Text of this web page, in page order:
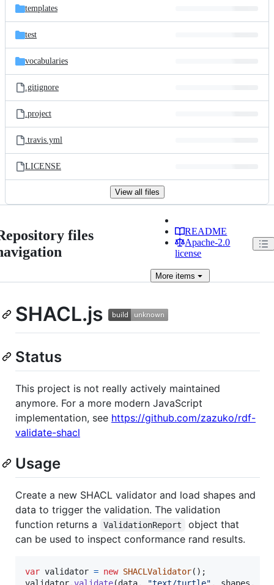
templates
test
vocabularies
.gitignore
.project
.travis.yml
LICENSE
View all files
files
README
Apache-2.0
license
More items
SHACL.js
Status
This project is not really actively maintained
anymore. For a more modern JavaScript
implementation, see https://github.com/zazuko/rdf-
validate-shacl
Usage
Create a new SHACL validator and load shapes and
data to trigger the validation. The validation
function returns a
ValidationReport
object that
can be used to inspect conformance rand results.
var validator = new SHACLValidator( ) ;